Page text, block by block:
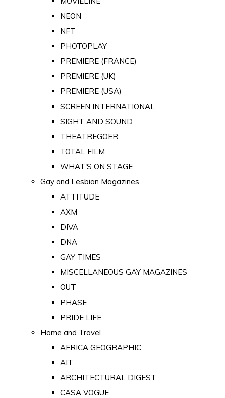
NEON
NFT
PHOTOPLAY
PREMIERE (FRANCE)
PREMIERE (UK)
PREMIERE (USA)
SCREEN INTERNATIONAL
SIGHT AND SOUND
THEATREGOER
TOTAL FILM
WHAT'S ON STAGE
Gay and Lesbian Magazines
ATTITUDE
AXM
DIVA
DNA
GAY TIMES
MISCELLANEOUS GAY MAGAZINES
OUT
PHASE
PRIDE LIFE
Home and Travel
AFRICA GEOGRAPHIC
AIT
ARCHITECTURAL DIGEST
CASA VOGUE